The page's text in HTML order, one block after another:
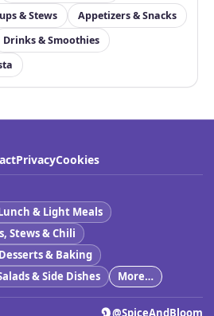
& Stews
Appetizers & Snacks
Drinks & Smoothies
PrivacyCookies
& Light Meals
Stews & Chili
Desserts & Baking
& Side Dishes More…
@SpiceAndBloom